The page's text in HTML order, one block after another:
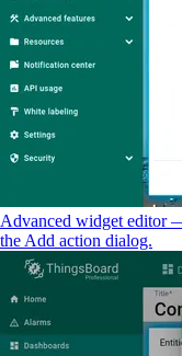
Advanced widget editor
the Add action dialog.